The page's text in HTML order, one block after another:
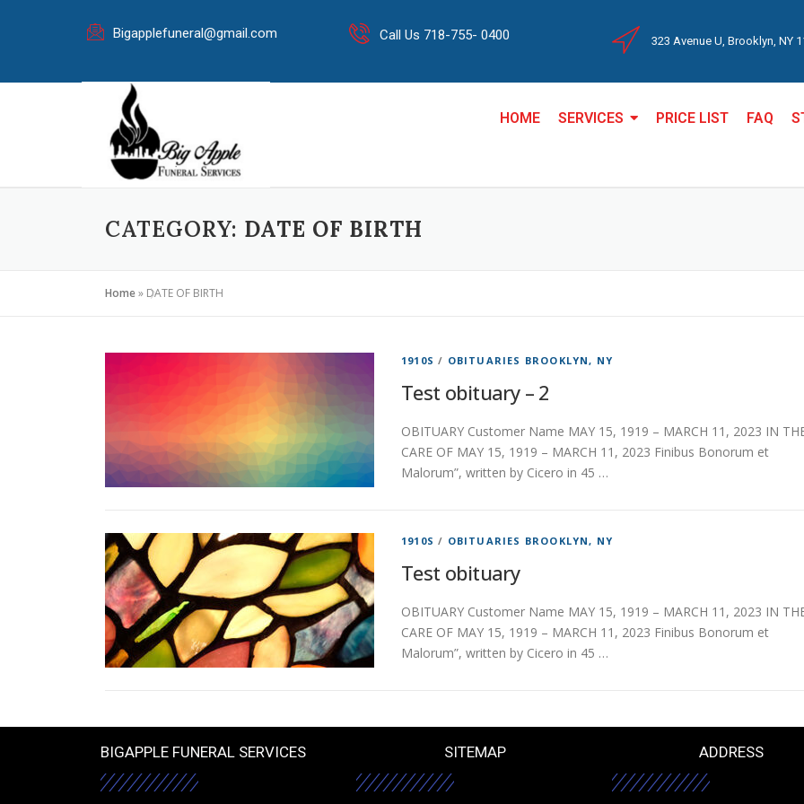
Bigapplefuneral@gmail.com Call Us 718-755- 0400 323 Avenue U, Brooklyn, NY
HOME SERVICES PRICE LIST FAQ
CATEGORY: DATE OF BIRTH
Home» DATE OF BIRTH
1910S / OBITUARIES BROOKLYN, NY
Test obituary – 2
OBITUARY Customer Name MAY 15, 1919 – MARCH 11, 2023 IN
CARE OF MAY 15, 1919 – MARCH 11, 2023 Finibus Bonorum et
Malorum”, written by Cicero in 45 …
1910S / OBITUARIES BROOKLYN, NY
Test obituary
OBITUARY Customer Name MAY 15, 1919 – MARCH 11, 2023 IN
CARE OF MAY 15, 1919 – MARCH 11, 2023 Finibus Bonorum et
Malorum”, written by Cicero in 45 …
BIGAPPLE FUNERAL SERVICES SITEMAP ADDRESS